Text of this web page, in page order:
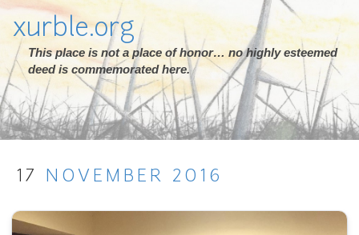
xurble.org
This place is not a place of honor… no highly esteemed
deed is commemorated here.
17 NOVEMBER 2016